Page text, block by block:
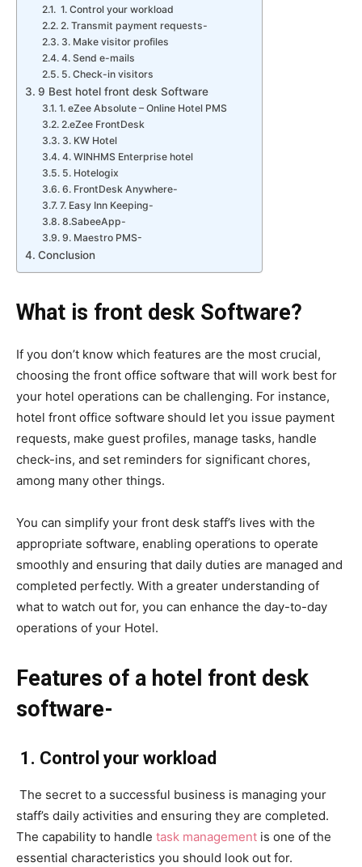
1. Control your workload
2. Transmit payment requests-
3. Make visitor profiles
4. Send e-mails
5. Check-in visitors
9 Best hotel front desk Software
1. eZee Absolute – Online Hotel PMS
2.eZee FrontDesk
3. KW Hotel
4. WINHMS Enterprise hotel
5. Hotelogix
6. FrontDesk Anywhere-
7. Easy Inn Keeping-
8.SabeeApp-
9. Maestro PMS-
Conclusion
What is front desk Software?
If you don’t know which features are the most crucial,
choosing the front office software that will work best for
your hotel operations can be challenging. For instance,
hotel front office software should let you issue payment
requests, make guest profiles, manage tasks, handle
check-ins, and set reminders for significant chores,
among many other things.
You can simplify your front desk staff’s lives with the
appropriate software, enabling operations to operate
smoothly and ensuring that daily duties are managed and
completed perfectly. With a greater understanding of
what to watch out for, you can enhance the day-to-day
operations of your Hotel.
Features of a hotel front desk
software-
1. Control your workload
The secret to a successful business is managing your
staff’s daily activities and ensuring they are completed.
The capability to handle task management is one of the
essential characteristics you should look out for.